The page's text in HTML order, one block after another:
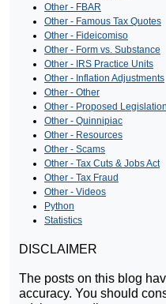
Other - FBAR
Other - Famous Tax Quotes
Other - Fideicomiso
Other - Form vs. Substance
Other - IRS Practice Units
Other - Inflation Adjustments
Other - Other
Other - Proposed Legislation
Other - Quinnipiac
Other - Resources
Other - Scams
Other - Tax Cuts & Jobs Act
Other - Tax Fraud
Other - Videos
Python
Statistics
DISCLAIMER
The posts on this blog
accuracy. You should